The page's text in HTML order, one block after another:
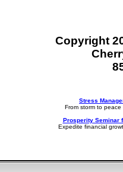
Copyright
Stress
From storm to peace
Prosperity Seminar
Expedite financial